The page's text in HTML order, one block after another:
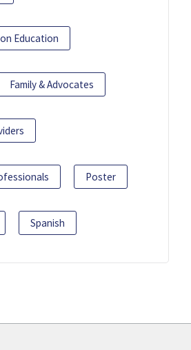
Education
Family & Advocates
Poster
Spanish